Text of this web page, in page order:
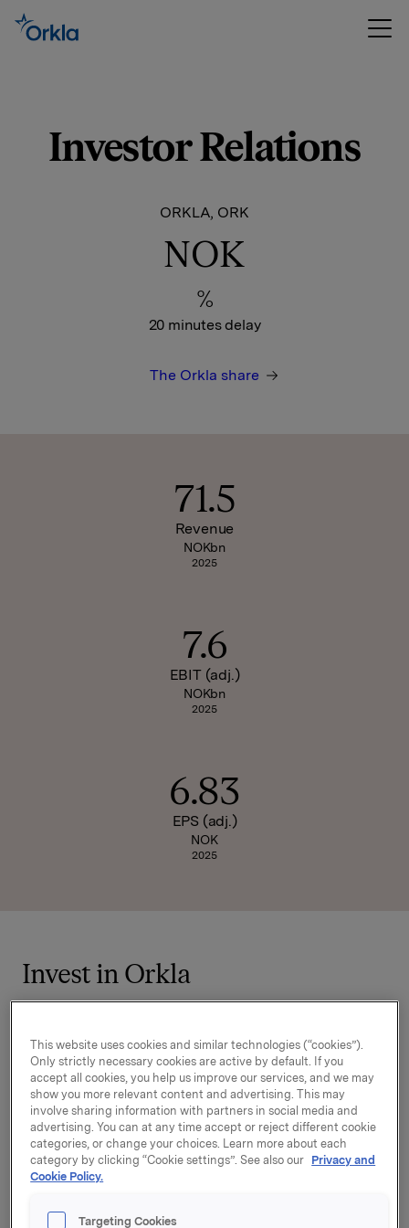
Investor Relations
ORKLA, ORK
NOK
%
20 minutes delay
The Orkla share
71.5
Revenue
NOKbn
2025
7.6
EBIT (adj.)
NOKbn
2025
6.83
EPS (adj.)
NOK
2025
Invest in Orkla
company with a focused portfolio of brands and
consumer-oriented businesses across the
Nordics, Baltics, Central Europe, and beyond. By
investing in Orkla, investors gain exposure to
resilient market segments such as food, snacks,
health, personal care, paints and household
products—categories that demonstrate strong
cycles.
This website uses cookies and similar technologies (“cookies”).
Only strictly necessary cookies are active by default. If you
accept all cookies, you help us improve our services, and we may
show you more relevant content and advertising. This may
involve sharing information with partners in social media and
advertising. You can at any time accept or reject different cookie
categories, or change your choices. Learn more about each
category by clicking “Cookie settings”. See also our Privacy and
Cookie Policy.
Targeting Cookies